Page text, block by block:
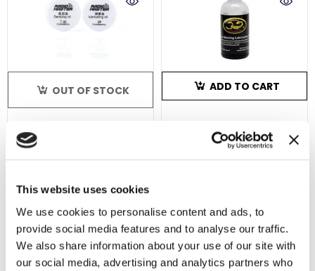
This website uses cookies
We use cookies to personalise content and ads, to
provide social media features and to analyse our traffic.
We also share information about your use of our site with
our social media, advertising and analytics partners who
OUT OF STOCK
RadioMaster Gimbal
$5.27
2 reviews
ADD TO CART
Bearing Lubrication Kit
- Alu Cap (23ml)
6 reviews
In Stock In Stock